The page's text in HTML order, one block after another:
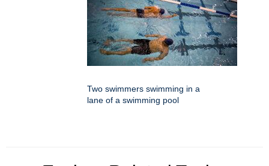
Two swimmers swimming in a
lane of a swimming pool